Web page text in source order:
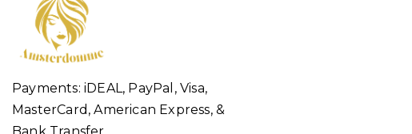
Payments: iDEAL, PayPal, Visa,
MasterCard, American Express, &
Bank Transfer.